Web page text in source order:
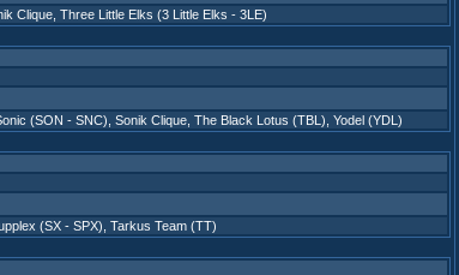
Clique Three Little Elks (3 Little Elks - 3LE)
(SON - SNC) Sonik Clique The Black Lotus (TBL) Yodel (YDL)
(SX - SPX) Tarkus Team (TT)